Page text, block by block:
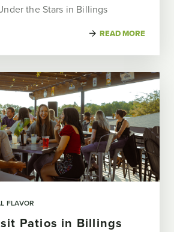
the Stars in Billings
READ MORE
FLAVOR
Patios in Billings